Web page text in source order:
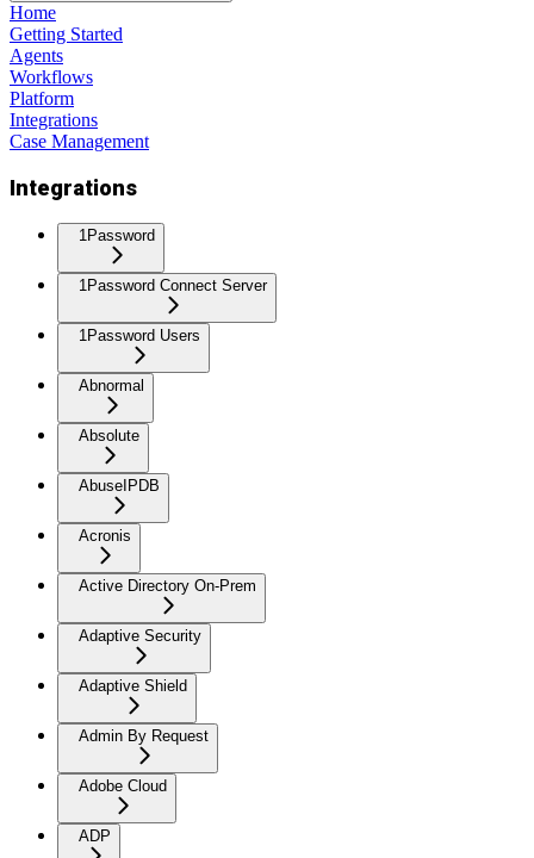
Home
Getting Started
Agents
Workflows
Platform
Integrations
Case Management
Integrations
1Password
1Password Connect Server
1Password Users
Abnormal
Absolute
AbuseIPDB
Acronis
Active Directory On-Prem
Adaptive Security
Adaptive Shield
Admin By Request
Adobe Cloud
ADP